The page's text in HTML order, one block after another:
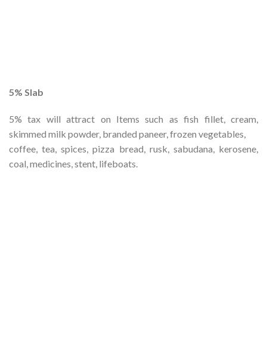
5% Slab
5% tax will attract on Items such as fish fillet, cream,
skimmed milk powder, branded paneer, frozen vegetables,
coffee, tea, spices, pizza bread, rusk, sabudana, kerosene,
coal, medicines, stent, lifeboats.